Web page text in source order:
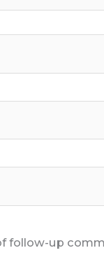
follow-up